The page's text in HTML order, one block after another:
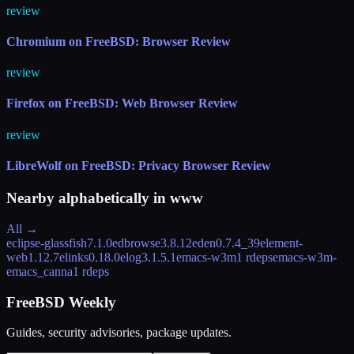
review
Chromium on FreeBSD: Browser Review
review
Firefox on FreeBSD: Web Browser Review
review
LibreWolf on FreeBSD: Privacy Browser Review
Nearby alphabetically in www
All →
eclipse-glassfish7.1.0edbrowse3.8.12eden0.7.4_39element-
web1.12.7elinks0.18.0elog3.1.5.1emacs-w3m1 rdepsemacs-w3m-
emacs_canna1 rdeps
FreeBSD Weekly
Guides, security advisories, package updates.